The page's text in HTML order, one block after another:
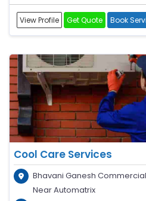
View Profile Get Quote Book
Cool Care Services
Bhavani Ganesh
Near Automatrix